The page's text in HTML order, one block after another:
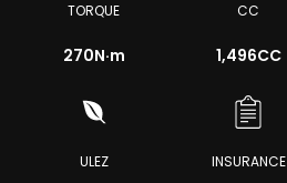
TORQUE
270N·m
CC
1,496CC
ULEZ INSURANCE